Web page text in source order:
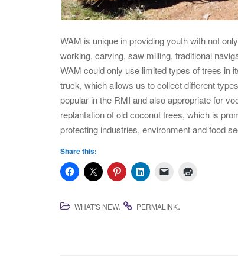
WAM is unique in providing youth with not
working, carving, saw milling, traditional
WAM could only use limited types of trees in
truck, which allows us to collect different
popular in the RMI and also appropriate for
replantation of old coconut trees, which is
protecting industries, environment and food
Share this:
WHAT'S NEW. PERMALINK.